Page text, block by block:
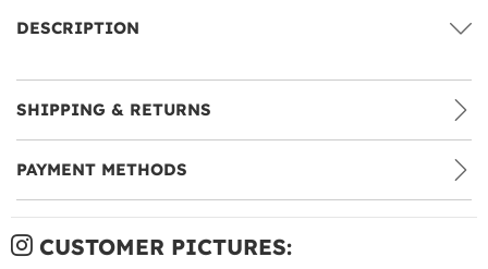
DESCRIPTION
SHIPPING & RETURNS
PAYMENT METHODS
CUSTOMER PICTURES: